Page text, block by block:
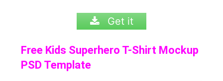
Get it
Free Kids Superhero T-Shirt Mockup
PSD Template